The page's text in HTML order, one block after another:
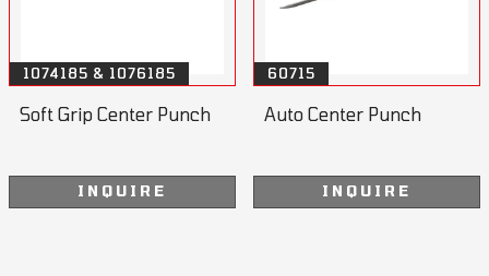
1074185 & 1076185
Soft Grip Center Punch
INQUIRE
60715
Auto Center Punch
INQUIRE